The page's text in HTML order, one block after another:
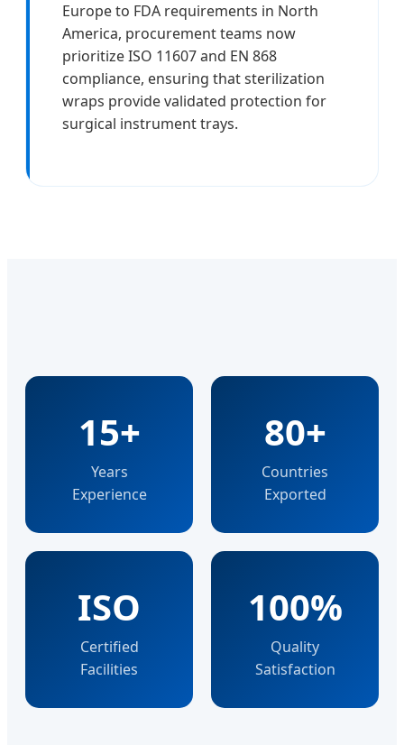
Europe to FDA requirements in North
America, procurement teams now
prioritize ISO 11607 and EN 868
compliance, ensuring that sterilization
wraps provide validated protection for
surgical instrument trays.
15+
Years
Experience
80+
Countries
Exported
ISO
Certified
Facilities
100%
Quality
Satisfaction